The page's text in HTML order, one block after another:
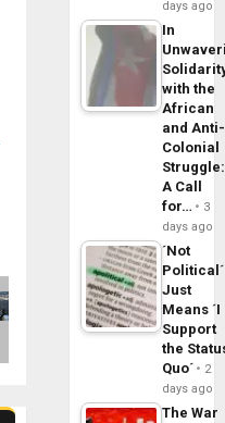
days ago
In
with the
African
and Anti-
Colonial
Struggle:
A Call
for…
3
days ago
´Not
Political´
Just
Means ´I
Support
the
Quo´
2
days ago
The War